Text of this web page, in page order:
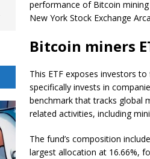
performance of Bitcoin
New York Stock Exchange
Bitcoin miners
This ETF exposes investors
specifically invests in
benchmark that tracks global
related activities, including
The fund’s composition
largest allocation at 16.66%,